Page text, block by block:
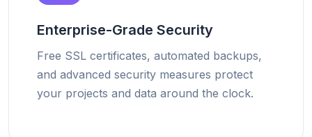
Enterprise-Grade Security
Free SSL certificates, automated backups,
and advanced security measures protect
your projects and data around the clock.